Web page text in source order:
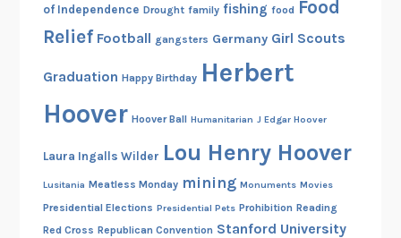
of Independence Drought family fishing food Food
Relief Football gangsters Germany Girl Scouts
Graduation Happy Birthday Herbert
Hoover Hoover Ball Humanitarian J Edgar Hoover
Laura Ingalls Wilder Lou Henry Hoover
Lusitania Meatless Monday mining Monuments Movies
Presidential Elections Presidential Pets Prohibition Reading
Red Cross Republican Convention Stanford University